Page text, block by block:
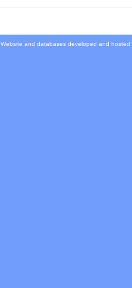
Website and databases developed and